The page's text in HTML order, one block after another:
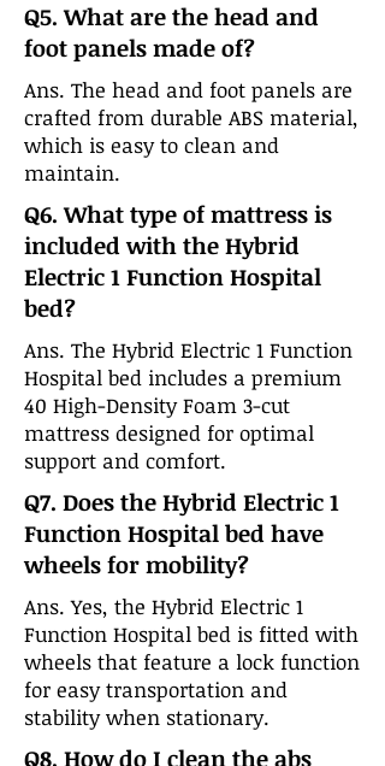
Q5. What are the head and
foot panels made of?
Ans. The head and foot panels are
crafted from durable ABS material,
which is easy to clean and
maintain.
Q6. What type of mattress is
included with the Hybrid
Electric 1 Function Hospital
bed?
Ans. The Hybrid Electric 1 Function
Hospital bed includes a premium
40 High-Density Foam 3-cut
mattress designed for optimal
support and comfort.
Q7. Does the Hybrid Electric 1
Function Hospital bed have
wheels for mobility?
Ans. Yes, the Hybrid Electric 1
Function Hospital bed is fitted with
wheels that feature a lock function
for easy transportation and
stability when stationary.
Q8. How do I clean the abs